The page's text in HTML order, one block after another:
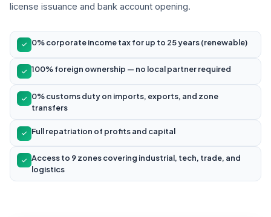
license issuance and bank account opening.
0% corporate income tax for up to 25 years (renewable)
100% foreign ownership — no local partner required
0% customs duty on imports, exports, and zone
transfers
Full repatriation of profits and capital
Access to 9 zones covering industrial, tech, trade, and
logistics